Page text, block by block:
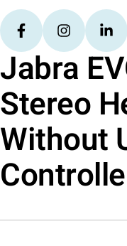
Jabra
Stereo
Without